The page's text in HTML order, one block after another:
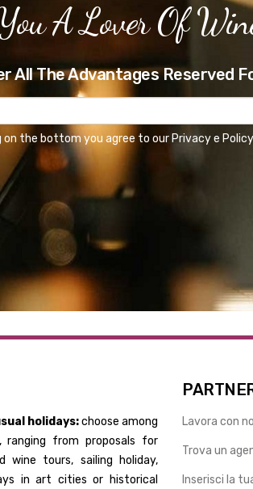
A Lover Of
All The Advantages Reserved
on the bottom you agree to ourPrivacy e Policy
holidays:choose among
ranging from proposals for
wine tours, sailing holiday,
in art cities or historical
Lavora con
Trova un
Inserisci la